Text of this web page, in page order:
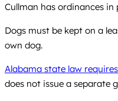
Cullman has ordinances
Dogs must be kept on a
own dog.
Alabama state law
does not issue a separate